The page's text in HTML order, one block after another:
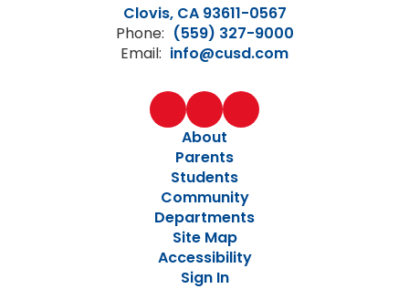
Clovis, CA 93611-0567
Phone: (559) 327-9000
Email: info@cusd.com
About
Parents
Students
Community
Departments
Site Map
Accessibility
Sign In